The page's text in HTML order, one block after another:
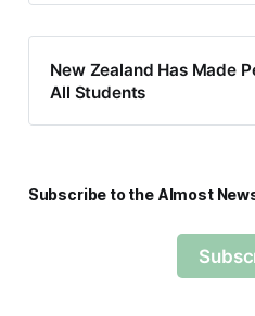
New Zealand Has Made
All Students
Subscribe to the Almost